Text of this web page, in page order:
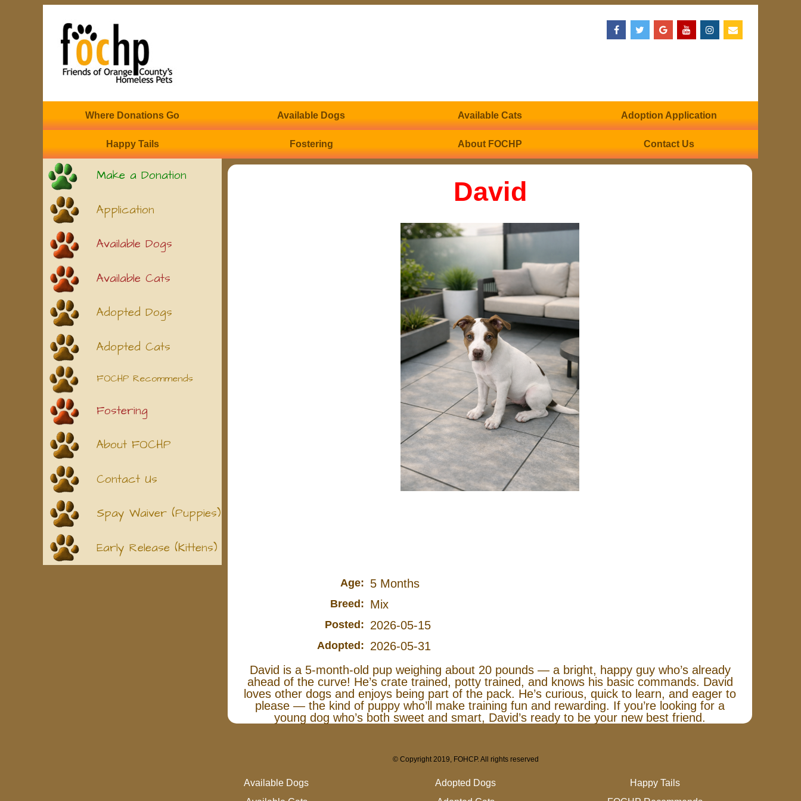
Where Donations Go Available Dogs Available Cats Adoption Application
Happy Tails Fostering About FOCHP Contact Us
Make a Donation
Application
Available Dogs
Available Cats
Adopted Dogs
Adopted Cats
FOCHP Recommends
Fostering
About FOCHP
Contact Us
Spay Waiver (Puppies)
Early Release (Kittens)
David
Age: 5 Months
Breed: Mix
Posted: 2026-05-15
Adopted: 2026-05-31
David is a 5‑month‑old pup weighing about 20 pounds — a bright, happy guy who’s already
ahead of the curve! He’s crate trained, potty trained, and knows his basic commands. David
loves other dogs and enjoys being part of the pack. He’s curious, quick to learn, and eager to
please — the kind of puppy who’ll make training fun and rewarding. If you’re looking for a
young dog who’s both sweet and smart, David’s ready to be your new best friend.
© Copyright 2019, FOHCP. All rights reserved
Available Dogs Adopted Dogs
Happy Tails